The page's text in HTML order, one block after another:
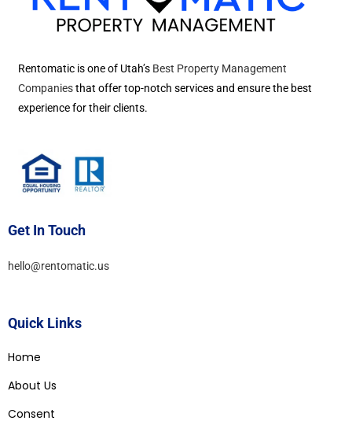
Rentomatic is one of Utah’s Best Property Management
Companiesthat offer top-notch services and ensure the best
experience for their clients.
Get In Touch
hello@rentomatic.us
Quick Links
Home
About Us
Consent